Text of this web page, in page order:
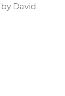
David